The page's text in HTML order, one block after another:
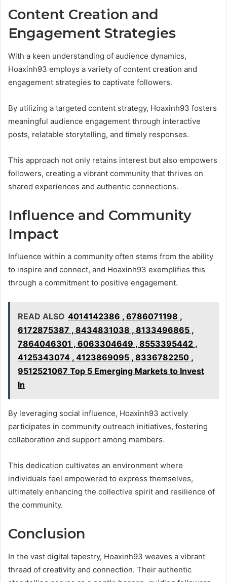
Content Creation and
Engagement Strategies
With a keen understanding of audience dynamics,
Hoaxinh93 employs a variety of content creation and
engagement strategies to captivate followers.
By utilizing a targeted content strategy, Hoaxinh93 fosters
meaningful audience engagement through interactive
posts, relatable storytelling, and timely responses.
This approach not only retains interest but also empowers
followers, creating a vibrant community that thrives on
shared experiences and authentic connections.
Influence and Community
Impact
Influence within a community often stems from the ability
to inspire and connect, and Hoaxinh93 exemplifies this
through a commitment to positive engagement.
READ ALSO 4014142386 , 6786071198 ,
6172875387 , 8434831038 , 8133496865 ,
7864046301 , 6063304649 , 8553395442 ,
4125343074 , 4123869095 , 8336782250 ,
9512521067 Top 5 Emerging Markets to Invest
In
By leveraging social influence, Hoaxinh93 actively
participates in community outreach initiatives, fostering
collaboration and support among members.
This dedication cultivates an environment where
individuals feel empowered to express themselves,
ultimately enhancing the collective spirit and resilience of
the community.
Conclusion
In the vast digital tapestry, Hoaxinh93 weaves a vibrant
thread of creativity and connection. Their authentic